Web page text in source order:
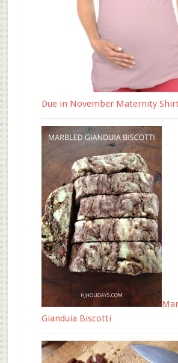
Due in November Maternity
Gianduia Biscotti